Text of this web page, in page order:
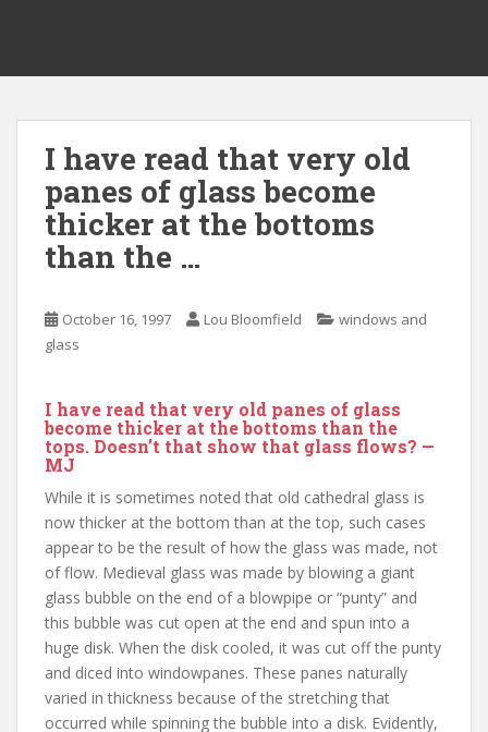
I have read that very old
panes of glass become
thicker at the bottoms
than the …
October 16, 1997 Lou Bloomfield
windows and
glass
I have read that very old panes of glass
become thicker at the bottoms than the
tops. Doesn’t that show that glass flows? —
MJ
While it is sometimes noted that old cathedral glass is
now thicker at the bottom than at the top, such cases
appear to be the result of how the glass was made, not
of flow. Medieval glass was made by blowing a giant
glass bubble on the end of a blowpipe or “punty” and
this bubble was cut open at the end and spun into a
huge disk. When the disk cooled, it was cut off the punty
and diced into windowpanes. These panes naturally
varied in thickness because of the stretching that
occurred while spinning the bubble into a disk. Evidently,